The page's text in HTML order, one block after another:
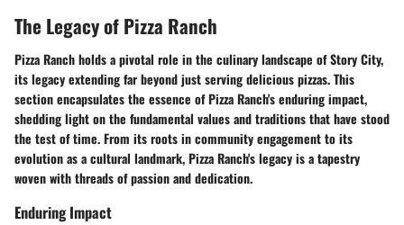
The Legacy of Pizza Ranch
Pizza Ranch holds a pivotal role in the culinary landscape of Story City,
its legacy extending far beyond just serving delicious pizzas. This
section encapsulates the essence of Pizza Ranch's enduring impact,
shedding light on the fundamental values and traditions that have stood
the test of time. From its roots in community engagement to its
evolution as a cultural landmark, Pizza Ranch's legacy is a tapestry
woven with threads of passion and dedication.
Enduring Impact